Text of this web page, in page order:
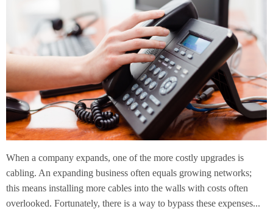
When a company expands, one of the more costly upgrades is
cabling. An expanding business often equals growing networks;
this means installing more cables into the walls with costs often
overlooked. Fortunately, there is a way to bypass these expenses...